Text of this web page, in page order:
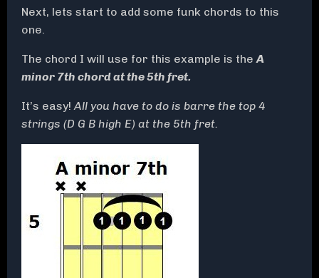
Next, lets start to add some funk chords to this
one.
The chord I will use for this example is theA
minor 7th chord at the 5th fret.
It’s easy!All you have to do is barre the top 4
strings (D G B high E) at the 5th fret.